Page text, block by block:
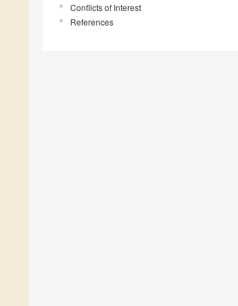
Conflicts of Interest
References